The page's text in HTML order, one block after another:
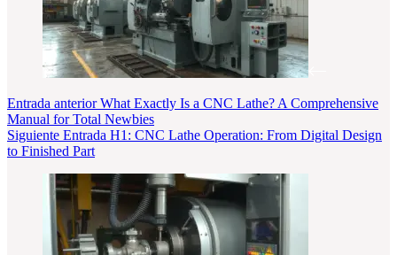
Entrada anteriorWhat Exactly Is a CNC Lathe? A Comprehensive
Manual for Total Newbies
Siguiente Entrada H1: CNC Lathe Operation: From Digital Design
to Finished Part